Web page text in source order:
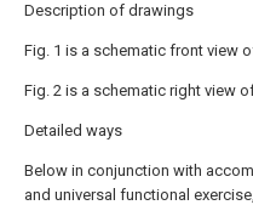
Description of drawings
Fig. 1 is a schematic front view
Fig. 2 is a schematic right view
Detailed ways
Below in conjunction with
and universal functional